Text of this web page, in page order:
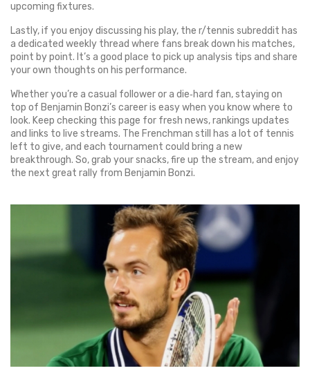
upcoming fixtures.
Lastly, if you enjoy discussing his play, the r/tennis subreddit has
a dedicated weekly thread where fans break down his matches,
point by point. It’s a good place to pick up analysis tips and share
your own thoughts on his performance.
Whether you’re a casual follower or a die‑hard fan, staying on
top of Benjamin Bonzi’s career is easy when you know where to
look. Keep checking this page for fresh news, rankings updates
and links to live streams. The Frenchman still has a lot of tennis
left to give, and each tournament could bring a new
breakthrough. So, grab your snacks, fire up the stream, and enjoy
the next great rally from Benjamin Bonzi.